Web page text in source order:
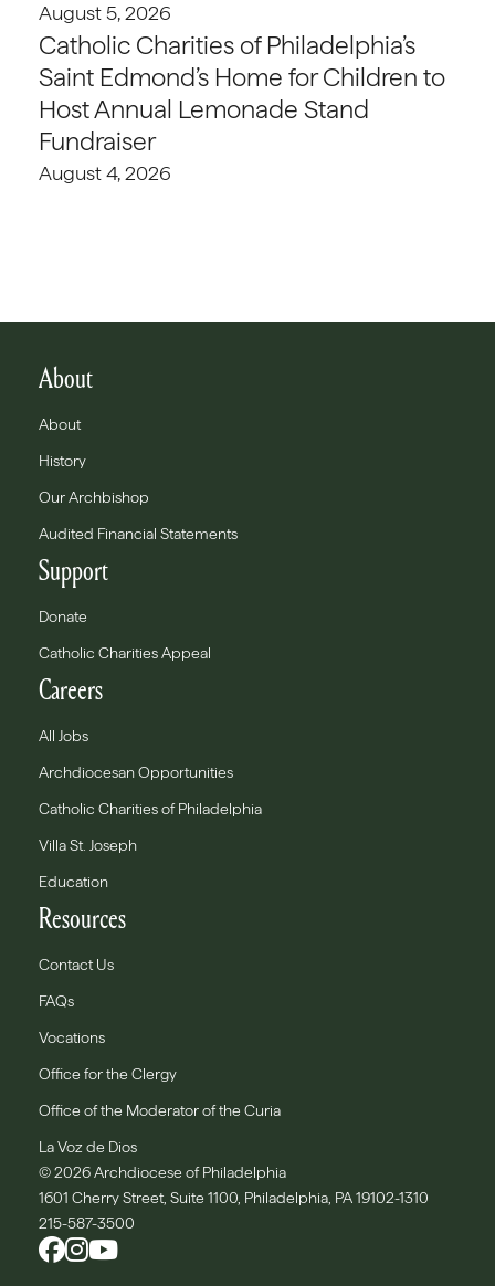
August 5, 2026
Catholic Charities of Philadelphia’s
Saint Edmond’s Home for Children to
Host Annual Lemonade Stand
Fundraiser
August 4, 2026
About
About
History
Our Archbishop
Audited Financial Statements
Support
Donate
Catholic Charities Appeal
Careers
All Jobs
Archdiocesan Opportunities
Catholic Charities of Philadelphia
Villa St. Joseph
Education
Resources
Contact Us
FAQs
Vocations
Office for the Clergy
Office of the Moderator of the Curia
La Voz de Dios
© 2026 Archdiocese of Philadelphia
1601 Cherry Street, Suite 1100, Philadelphia, PA 19102-1310
215-587-3500